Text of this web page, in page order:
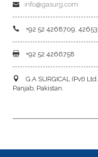
info@gasurg.com
+92 52 4268709,
+92 52 4266758
G.A SURGICAL (Pvt)
Panjab, Pakistan.